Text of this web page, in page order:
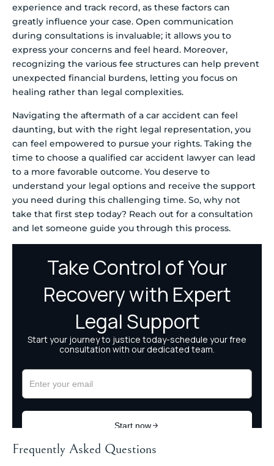
experience and track record, as these factors can
greatly influence your case. Open communication
during consultations is invaluable; it allows you to
express your concerns and feel heard. Moreover,
recognizing the various fee structures can help prevent
unexpected financial burdens, letting you focus on
healing rather than legal complexities.
Navigating the aftermath of a car accident can feel
daunting, but with the right legal representation, you
can feel empowered to pursue your rights. Taking the
time to choose a qualified car accident lawyer can lead
to a more favorable outcome. You deserve to
understand your legal options and receive the support
you need during this challenging time. So, why not
take that first step today? Reach out for a consultation
and let someone guide you through this process.
Frequently Asked Questions